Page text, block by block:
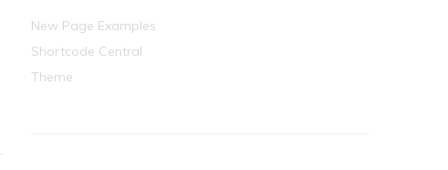
New Page Examples
Shortcode Central
Theme